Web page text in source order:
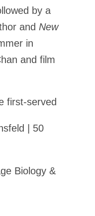
by a
and New
in
and film
first-served
| 50
Biology &